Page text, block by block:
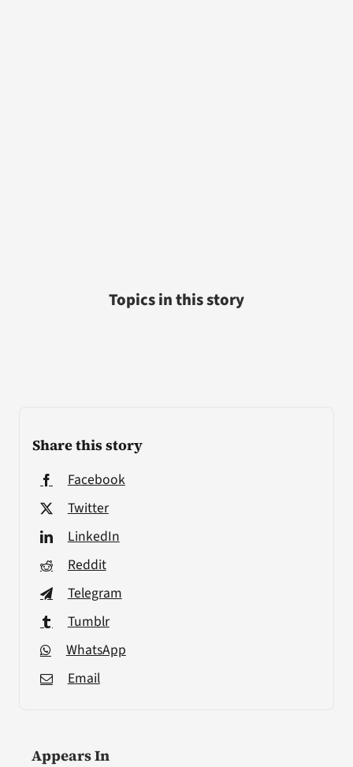
Share this story
Facebook
Twitter
LinkedIn
Reddit
Telegram
Tumblr
WhatsApp
Email
Appears In
Topics in this story